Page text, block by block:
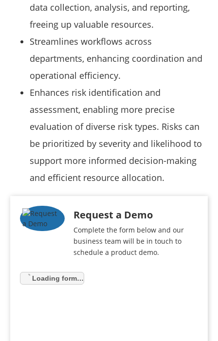
data collection, analysis, and reporting,
freeing up valuable resources.
Streamlines workflows across
departments, enhancing coordination and
operational efficiency.
Enhances risk identification and
assessment, enabling more precise
evaluation of diverse risk types. Risks can
be prioritized by severity and likelihood to
support more informed decision-making
and efficient resource allocation.
Request a Demo
Complete the form below and our
business team will be in touch to
schedule a product demo.
Loading form…